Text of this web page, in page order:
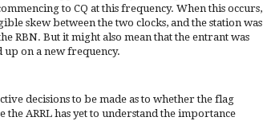
to CQ at this frequency. When this occurs,
skew between the two clocks, and the station was
RBN. But it might also mean that the entrant was
up on a new frequency.
decisions to be made as to whether the flag
the ARRL has yet to understand the importance